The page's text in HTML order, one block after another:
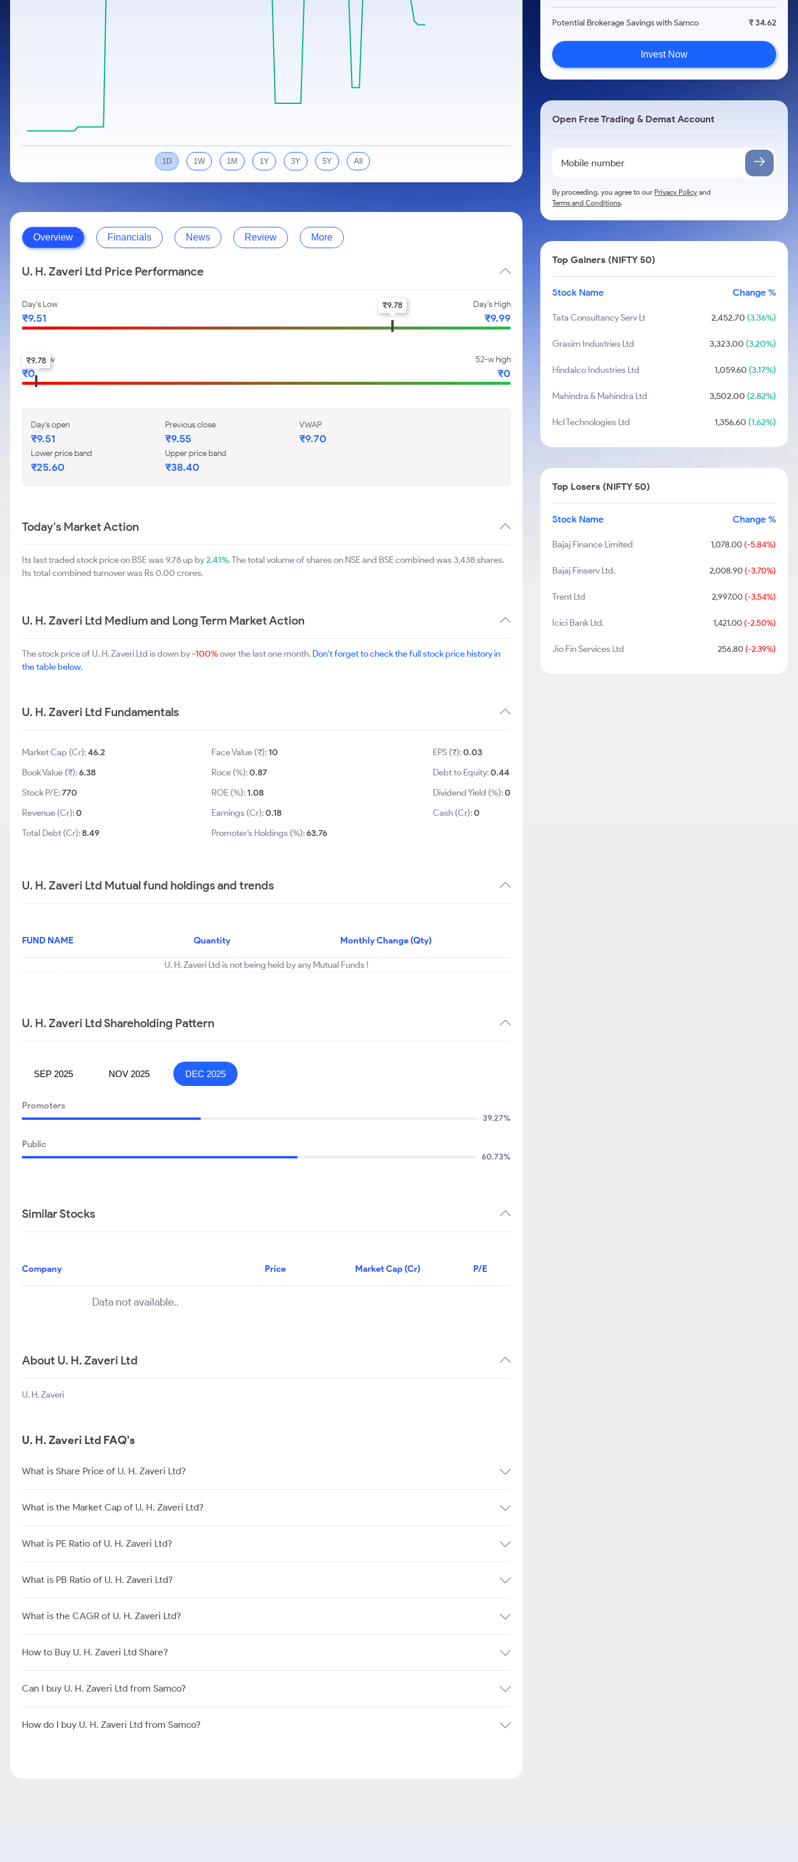
Stocks for Long Term
Samco Stock Rating
1D 1W 1M 1Y 3Y 5Y All
Overview Financials News Review More
U. H. Zaveri Ltd Price Performance
Day's Low
₹9.51
Day's High
₹9.99
₹9.78
52-w low
₹0
52-w high
₹0
₹9.78
Day's open
₹9.51
Previous close
₹9.55
VWAP
₹9.70
Lower price band
₹25.60
Upper price band
₹38.40
Today's Market Action
Its last traded stock price on BSE was 9.78 up by2.41%. The total volume of shares on NSE and BSE combined was 3,438 shares.
Its total combined turnover was Rs 0.00 crores.
U. H. Zaveri Ltd Medium and Long Term Market Action
The stock price of U. H. Zaveri Ltd is down by-100%over the last one month. Don't forget to check the full stock price history in
the table below.
U. H. Zaveri Ltd Fundamentals
Market Cap (Cr):46.2
Book Value (₹):6.38
Stock P/E:770
Revenue (Cr):0
Total Debt (Cr):8.49
Face Value (₹):10
Roce (%):0.87
ROE (%):1.08
Earnings (Cr):0.18
Promoter’s Holdings (%):63.76
EPS (₹):0.03
Debt to Equity:0.44
Dividend Yield (%):0
Cash (Cr):0
U. H. Zaveri Ltd Mutual fund holdings and trends
FUND NAME Quantity Monthly Change (Qty)
U. H. Zaveri Ltd is not being held by any Mutual Funds !
U. H. Zaveri Ltd Shareholding Pattern
SEP 2025 NOV 2025 DEC 2025
Promoters
39.27%
Public
60.73%
Similar Stocks
Company Price Market Cap (Cr) P/E
Data not available..
About U. H. Zaveri Ltd
U. H. Zaveri
U. H. Zaveri Ltd FAQ's
What is Share Price of U. H. Zaveri Ltd?
What is the Market Cap of U. H. Zaveri Ltd?
What is PE Ratio of U. H. Zaveri Ltd?
What is PB Ratio of U. H. Zaveri Ltd?
What is the CAGR of U. H. Zaveri Ltd?
How to Buy U. H. Zaveri Ltd Share?
Can I buy U. H. Zaveri Ltd from Samco?
How do I buy U. H. Zaveri Ltd from Samco?
Potential Brokerage Savings with Samco ₹ 34.62
Invest Now
Open Free Trading & Demat Account
By proceeding, you agree to ourPrivacy Policy and
Terms and Conditions.
Top Gainers (NIFTY 50)
Stock Name Change %
Tata Consultancy Serv Lt 2,452.70 (3.36%)
Grasim Industries Ltd 3,323.00 (3.20%)
Hindalco Industries Ltd 1,059.60 (3.17%)
Mahindra & Mahindra Ltd 3,502.00 (2.82%)
Hcl Technologies Ltd 1,356.60 (1.62%)
Top Losers (NIFTY 50)
Stock Name Change %
Bajaj Finance Limited 1,078.00(-5.84%)
Bajaj Finserv Ltd. 2,008.90(-3.70%)
Trent Ltd 2,997.00(-3.54%)
Icici Bank Ltd. 1,421.00(-2.50%)
Jio Fin Services Ltd 256.80(-2.39%)